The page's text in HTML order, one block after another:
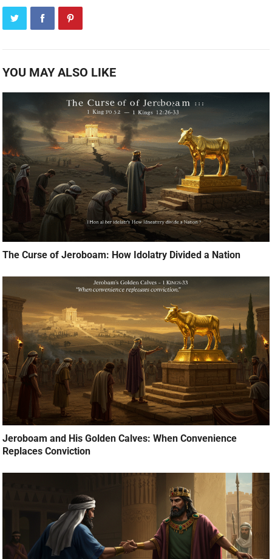
YOU MAY ALSO LIKE
The Curse of Jeroboam: How Idolatry Divided a Nation
Jeroboam and His Golden Calves: When Convenience
Replaces Conviction